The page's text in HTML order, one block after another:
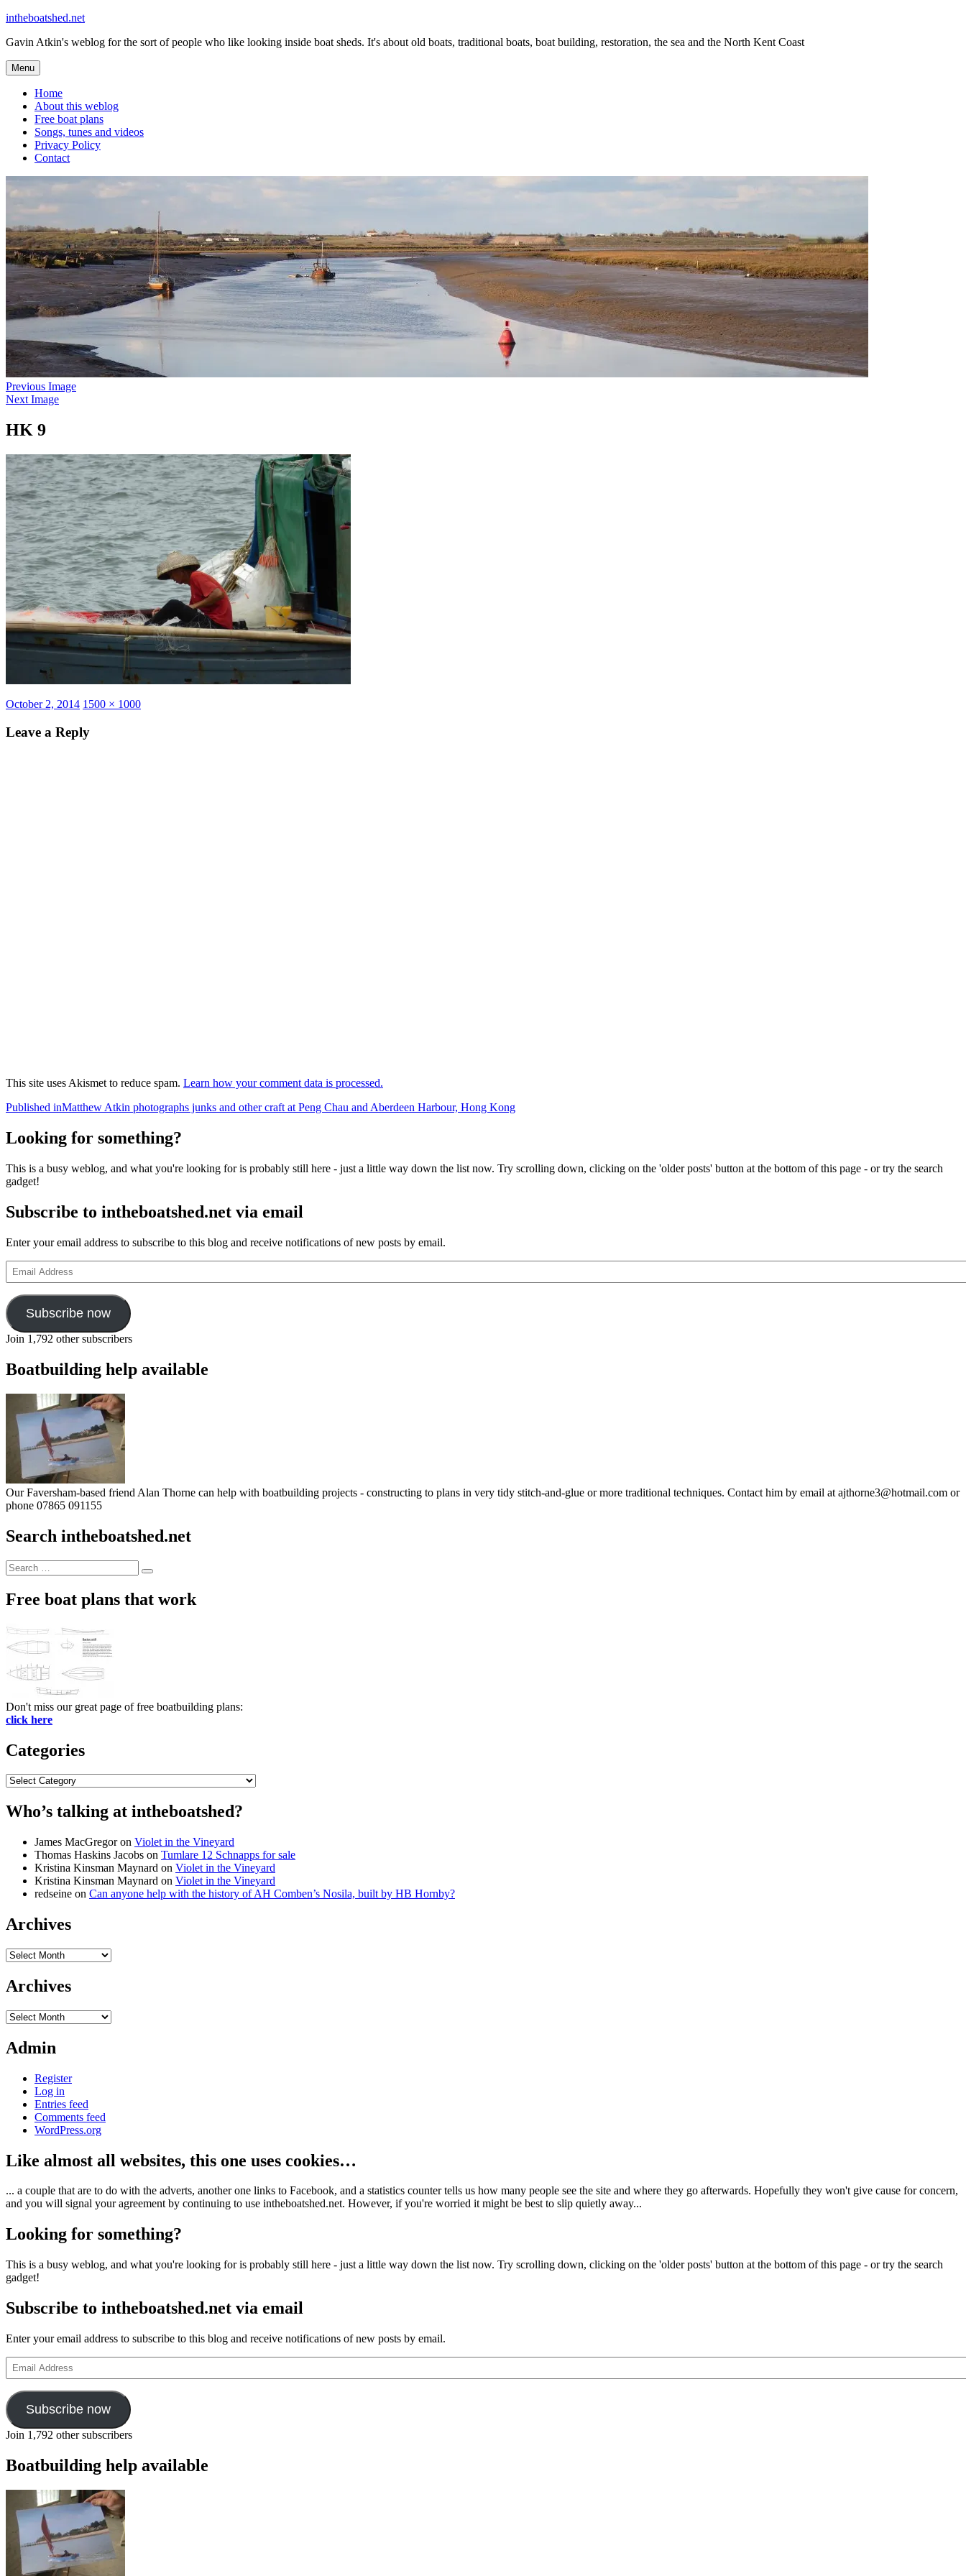
Skip
content
intheboatshed.net
Gavin Atkin's weblog for the sort of people who like looking inside boat sheds. It's about old boats, traditional boats, boat building, restoration, the sea and the North Kent Coast
Menu
Home
About this weblog
Free boat plans
Songs, tunes and videos
Privacy Policy
Contact
Previous Image
Next Image
HK 9
Posted
October 2, 2014 Full
1500 × 1000
Leave a Reply
This site uses Akismet to reduce spam. Learn how your comment data is processed.
Post
navigation
Published inMatthew Atkin photographs junks and other craft at Peng Chau and Aberdeen Harbour, Hong Kong
Looking for something?
This is a busy weblog, and what you're looking for is probably still here - just a little way down the list now. Try scrolling down, clicking on the 'older posts' button at the bottom of this page - or try the search
gadget!
Subscribe to intheboatshed.net via email
Enter your email address to subscribe to this blog and receive notifications of new posts by email.
Email
Address
Subscribe now
Join 1,792 other subscribers
Boatbuilding help available
Our Faversham-based friend Alan Thorne can help with boatbuilding projects - constructing to plans in very tidy stitch-and-glue or more traditional techniques. Contact him by email at ajthorne3@hotmail.com or
phone 07865 091155
Search intheboatshed.net
Search
for:
Search
Free boat plans that work
Don't miss our great page of free boatbuilding plans:
click here
Categories
Categories
Who’s talking at intheboatshed?
James MacGregoron Violet in the Vineyard
Thomas Haskins Jacobs on Tumlare 12 Schnapps for sale
Kristina Kinsman Maynard on Violet in the Vineyard
Kristina Kinsman Maynard on Violet in the Vineyard
redseine on Can anyone help with the history of AH Comben’s Nosila, built by HB Hornby?
Archives
Archives
Archives
Archives
Admin
Register
Log in
Entries feed
Comments feed
WordPress.org
Like almost all websites, this one uses cookies…
... a couple that are to do with the adverts, another one links to Facebook, and a statistics counter tells us how many people see the site and where they go afterwards. Hopefully they won't give cause for concern,
and you will signal your agreement by continuing to use intheboatshed.net. However, if you're worried it might be best to slip quietly away...
Looking for something?
This is a busy weblog, and what you're looking for is probably still here - just a little way down the list now. Try scrolling down, clicking on the 'older posts' button at the bottom of this page - or try the search
gadget!
Subscribe to intheboatshed.net via email
Enter your email address to subscribe to this blog and receive notifications of new posts by email.
Email
Address
Subscribe now
Join 1,792 other subscribers
Boatbuilding help available